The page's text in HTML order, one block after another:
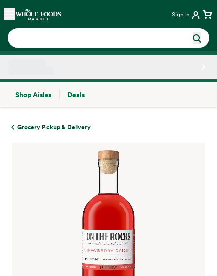
Skip main navigation
Home Sign in
Shop Aisles
Deals
Grocery Pickup & Delivery